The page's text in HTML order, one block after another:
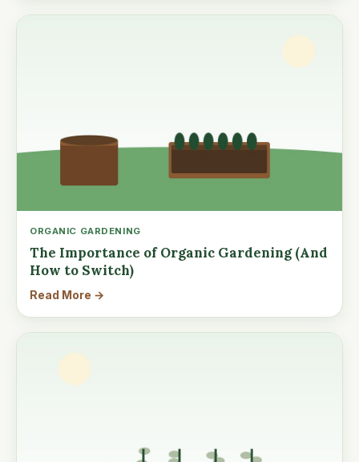
ORGANIC GARDENING
The Importance of Organic Gardening (And
How to Switch)
Read More →